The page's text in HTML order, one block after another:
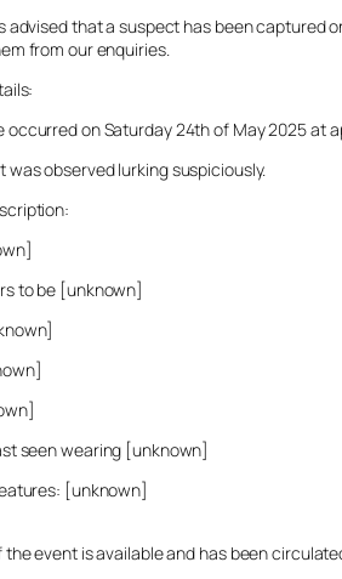
advised that a suspect has been captured
from our enquiries.
on Saturday 24th of May 2025 at
was observed lurking suspiciously.
to be [unknown]
seen wearing [unknown]
[unknown]
the event is available and has been